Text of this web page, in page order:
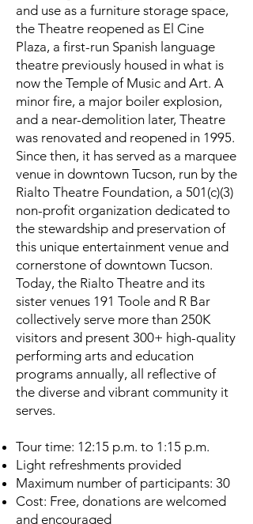
and use as a furniture storage space,
the Theatre reopened as El Cine
Plaza, a first-run Spanish language
theatre previously housed in what is
now the Temple of Music and Art. A
minor fire, a major boiler explosion,
and a near-demolition later, Theatre
was renovated and reopened in 1995.
Since then, it has served as a marquee
venue in downtown Tucson, run by the
Rialto Theatre Foundation, a 501(c)(3)
non-profit organization dedicated to
the stewardship and preservation of
this unique entertainment venue and
cornerstone of downtown Tucson.
Today, the Rialto Theatre and its
sister venues 191 Toole and R Bar
collectively serve more than 250K
visitors and present 300+ high-quality
performing arts and education
programs annually, all reflective of
the diverse and vibrant community it
serves.
Tour time: 12:15 p.m. to 1:15 p.m.
Light refreshments provided
Maximum number of participants: 30
Cost: Free, donations are welcomed
and encouraged